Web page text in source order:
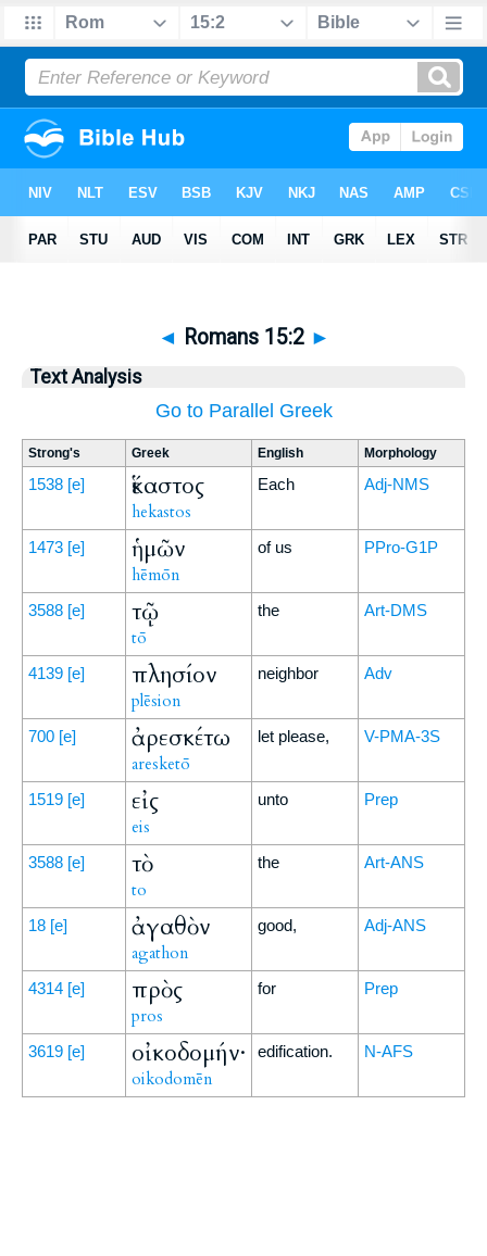
◄ Romans 15:2 ►
Text Analysis
Go to Parallel Greek
Strong's Greek English Morphology
1538 [e] ἕκαστος
hekastos
Each Adj-NMS
1473 [e] ἡμῶν
hēmōn
of us PPro-G1P
3588 [e] τῷ
tō
the Art-DMS
4139 [e] πλησίον
plēsion
neighbor Adv
700 [e] ἀρεσκέτω
aresketō
let please, V-PMA-3S
1519 [e] εἰς
eis
unto Prep
3588 [e] τὸ
to
the Art-ANS
18 [e] ἀγαθὸν
agathon
good, Adj-ANS
4314 [e] πρὸς
pros
for Prep
3619 [e] οἰκοδομήν·
oikodomēn
edification. N-AFS